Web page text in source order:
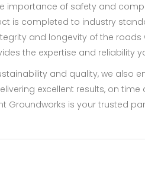
importance of safety and
is completed to industry
and longevity of the roads
the expertise and reliability
and quality, we also
excellent results, on
Groundworks is your trusted